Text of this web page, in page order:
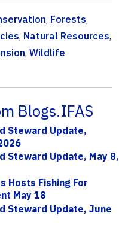
, Forests,
, Natural Resources,
, Wildlife
Blogs.IFAS
Steward Update,
Steward Update, May 8,
Hosts Fishing For
May 18
Steward Update, June